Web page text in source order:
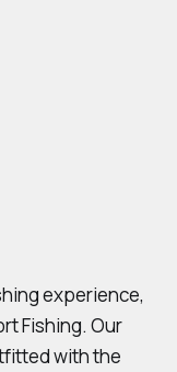
experience,
Fishing. Our
with the